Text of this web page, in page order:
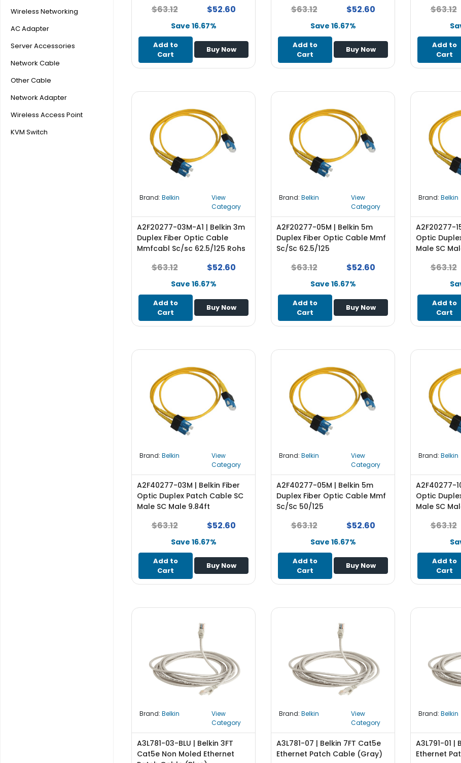
o
h
e
b
o
Wireless Networking
AC Adapter
Server Accessories
Network Cable
Other Cable
Network Adapter
Wireless Access Point
KVM Switch
$63.12 $52.60
Save 16.67%
Add to
Cart
Buy Now
$63.12 $52.60
Save 16.67%
Add to
Cart
Buy Now
$63.12
Add to
Cart
Brand: Belkin
View
Category
A2F20277-03M-A1 | Belkin 3m
Duplex Fiber Optic Cable
Mmfcabl Sc/sc 62.5/125 Rohs
$63.12 $52.60
Save 16.67%
Add to
Cart
Buy Now
Brand: Belkin
View
Category
A2F20277-05M | Belkin 5m
Duplex Fiber Optic Cable Mmf
Sc/Sc 62.5/125
$63.12 $52.60
Save 16.67%
Add to
Cart
Buy Now
Brand: Belkin
A2F20277-
Optic
Male SC
$63.12
Add to
Cart
Brand: Belkin
View
Category
A2F40277-03M | Belkin Fiber
Optic Duplex Patch Cable SC
Male SC Male 9.84ft
$63.12 $52.60
Save 16.67%
Add to
Cart
Buy Now
Brand: Belkin
View
Category
A2F40277-05M | Belkin 5m
Duplex Fiber Optic Cable Mmf
Sc/Sc 50/125
$63.12 $52.60
Save 16.67%
Add to
Cart
Buy Now
Brand: Belkin
A2F40277-
Optic
Male SC
$63.12
Add to
Cart
Brand: Belkin
View
Category
A3L781-03-BLU | Belkin 3FT
Cat5e Non Moled Ethernet
Brand: Belkin
View
Category
A3L781-07 | Belkin 7FT Cat5e
Ethernet Patch Cable (Gray)
Brand: Belkin
A3L791-01 |
Ethernet